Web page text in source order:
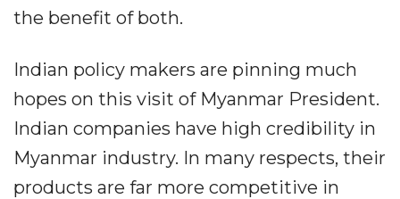
the benefit of both.
Indian policy makers are pinning much
hopes on this visit of Myanmar President.
Indian companies have high credibility in
Myanmar industry. In many respects, their
products are far more competitive in